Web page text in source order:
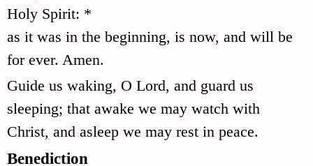
Holy Spirit: *
as it was in the beginning, is now, and will be
for ever. Amen.
Guide us waking, O Lord, and guard us
sleeping; that awake we may watch with
Christ, and asleep we may rest in peace.
Benediction